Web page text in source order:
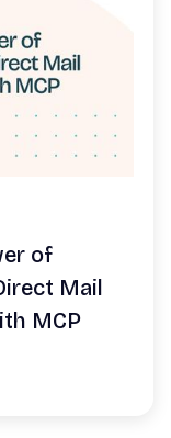
of
Mail
MCP